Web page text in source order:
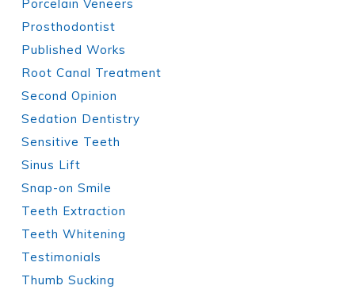
Porcelain Veneers
Prosthodontist
Published Works
Root Canal Treatment
Second Opinion
Sedation Dentistry
Sensitive Teeth
Sinus Lift
Snap-on Smile
Teeth Extraction
Teeth Whitening
Testimonials
Thumb Sucking